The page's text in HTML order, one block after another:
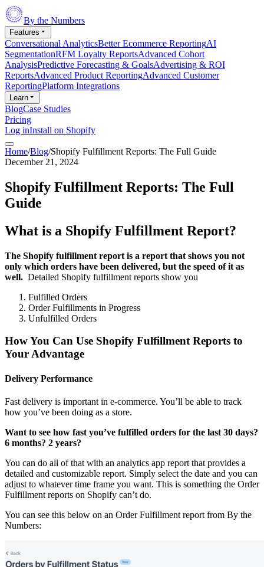
By the Numbers
Features
Conversational AnalyticsBetter Ecommerce ReportingAI
SegmentationRFM Loyalty ReportsAdvanced Cohort
AnalysisPredictive Forecasting & GoalsAdvertising & ROI
ReportsAdvanced Product ReportingAdvanced Customer
ReportingPlatform Integrations
Learn
BlogCase Studies
Pricing
Log inInstall on Shopify
Home/Blog/Shopify Fulfillment Reports: The Full Guide
December 21, 2024
Shopify Fulfillment Reports: The Full
Guide
What is a Shopify Fulfillment Report?
The Shopify fulfillment report is a report that shows you not
only which orders have been delivered, but the speed of it as
well. Detailed Shopify fulfillment reports show you
Fulfilled Orders
Order Fulfillments in Progress
Unfulfilled Orders
How You Can Use Shopify Fulfillment Reports to
Your Advantage
Delivery Performance
Fast delivery is important in e-commerce. You’ll be able to track
how you’ve been doing as a store.
Want to see how fast you’ve fulfilled orders for the last 30 days?
6 months? 2 years?
You can do all of that with an analytics app report that provides a
detailed and customizable report. Simply select the date and you can
adjust to whatever time frame you want. This is something the Order
Fulfillment reports on Shopify can’t do.
You can see this below on an Order Fulfillment report from By the
Numbers: